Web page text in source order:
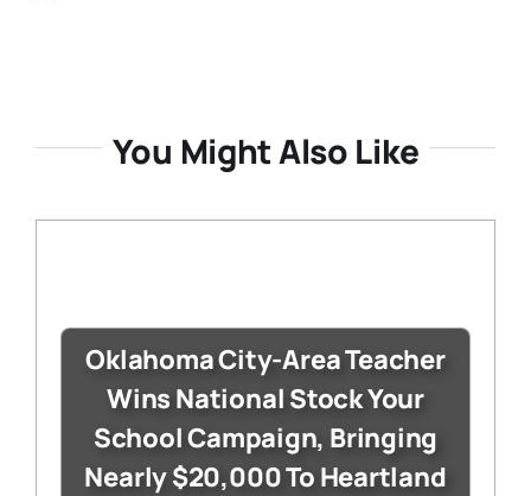
You Might Also Like
Oklahoma City-Area Teacher
Wins National Stock Your
School Campaign, Bringing
Nearly $20,000 To Heartland